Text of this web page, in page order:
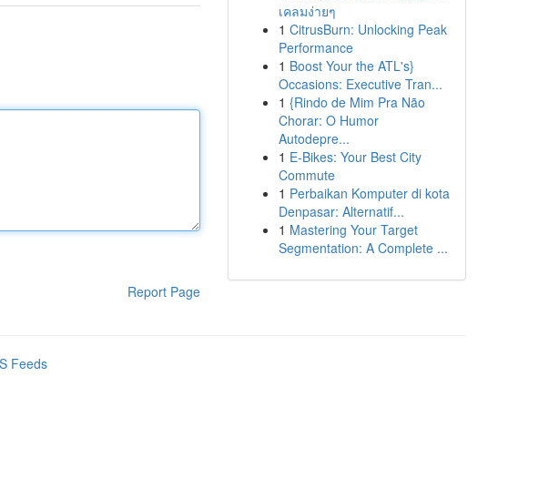
Report Page
เคลมง่ายๆ
1 CitrusBurn: Unlocking Peak
Performance
1 Boost Your the ATL's}
Occasions: Executive Tran...
1 {Rindo de Mim Pra Não
Chorar: O Humor
Autodepre...
1 E-Bikes: Your Best City
Commute
1 Perbaikan Komputer di kota
Denpasar: Alternatif...
1 Mastering Your Target
Segmentation: A Complete ...
Feeds